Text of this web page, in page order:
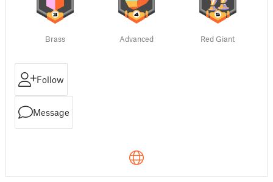
Brass Advanced Red Giant
Follow
Message